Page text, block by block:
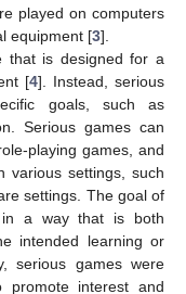
played on computers
equipment [3].
that is designed for a
[4]. Instead, serious
goals, such as
Serious games can
playing games, and
various settings, such
settings. The goal of
in a way that is both
intended learning or
serious games were
promote interest and